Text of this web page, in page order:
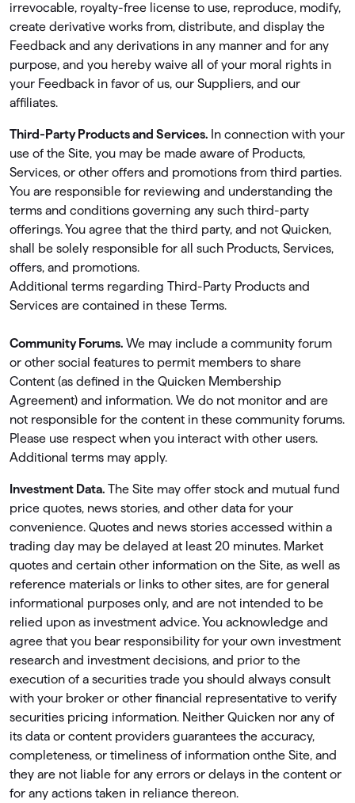
irrevocable, royalty-free license to use, reproduce, modify,
create derivative works from, distribute, and display the
Feedback and any derivations in any manner and for any
purpose, and you hereby waive all of your moral rights in
your Feedback in favor of us, our Suppliers, and our
affiliates.
Third-Party Products and Services. In connection with your
use of the Site, you may be made aware of Products,
Services, or other offers and promotions from third parties.
You are responsible for reviewing and understanding the
terms and conditions governing any such third-party
offerings. You agree that the third party, and not Quicken,
shall be solely responsible for all such Products, Services,
offers, and promotions.
Additional terms regarding Third-Party Products and
Services are contained in these Terms.
Community Forums. We may include a community forum
or other social features to permit members to share
Content (as deﬁned in the Quicken Membership
Agreement) and information. We do not monitor and are
not responsible for the content in these community forums.
Please use respect when you interact with other users.
Additional terms may apply.
Investment Data. The Site may offer stock and mutual fund
price quotes, news stories, and other data for your
convenience. Quotes and news stories accessed within a
trading day may be delayed at least 20 minutes. Market
quotes and certain other information on the Site, as well as
reference materials or links to other sites, are for general
informational purposes only, and are not intended to be
relied upon as investment advice. You acknowledge and
agree that you bear responsibility for your own investment
research and investment decisions, and prior to the
execution of a securities trade you should always consult
with your broker or other ﬁnancial representative to verify
securities pricing information. Neither Quicken nor any of
its data or content providers guarantees the accuracy,
completeness, or timeliness of information onthe Site, and
they are not liable for any errors or delays in the content or
for any actions taken in reliance thereon.